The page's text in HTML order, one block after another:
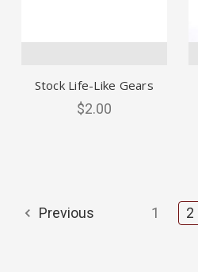
Stock Life-Like Gears
$2.00
Previous 1 2